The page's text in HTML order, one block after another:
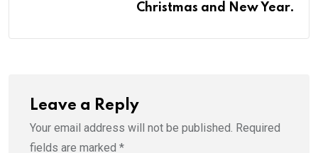
Christmas and New Year.
Leave a Reply
Your email address will not be published. Required
fields are marked *